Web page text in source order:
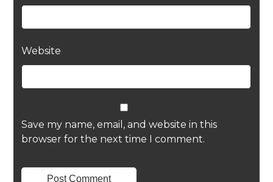
Website
Save my name, email, and website in this
browser for the next time I comment.